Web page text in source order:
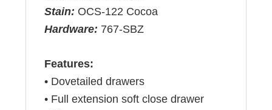
Stain: OCS-122 Cocoa
Hardware: 767-SBZ
Features:
• Dovetailed drawers
• Full extension soft close drawer